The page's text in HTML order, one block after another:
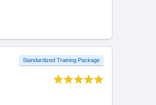
Standardized Training Package